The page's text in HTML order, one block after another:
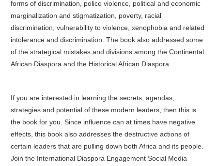
forms of discrimination, police violence, political and economic
marginalization and stigmatization, poverty, racial
discrimination, vulnerability to violence, xenophobia and related
intolerance and discrimination. The book also addressed some
of the strategical mistakes and divisions among the Continental
African Diaspora and the Historical African Diaspora.
If you are interested in learning the secrets, agendas,
strategies and potential of these modern leaders, then this is
the book for you. Since influence can at times have negative
effects, this book also addresses the destructive actions of
certain leaders that are pulling down both Africa and its people.
Join the International Diaspora Engagement Social Media